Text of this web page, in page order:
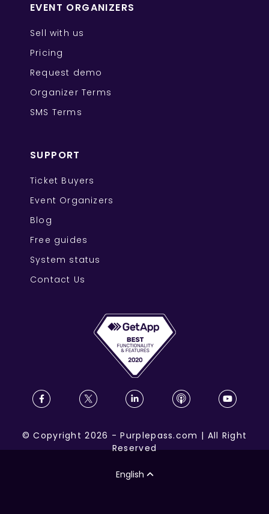
EVENT ORGANIZERS
Sell with us
Pricing
Request demo
Organizer Terms
SMS Terms
SUPPORT
Ticket Buyers
Event Organizers
Blog
Free guides
System status
Contact Us
©Copyright 2026 -Purplepass.com | All Right
Reserved
English